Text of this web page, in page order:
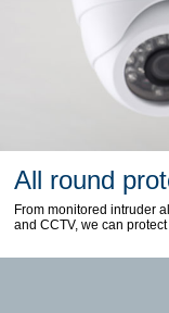
All round
From monitored intruder
and CCTV, we can